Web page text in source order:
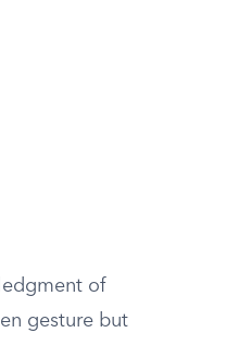
of
gesture but